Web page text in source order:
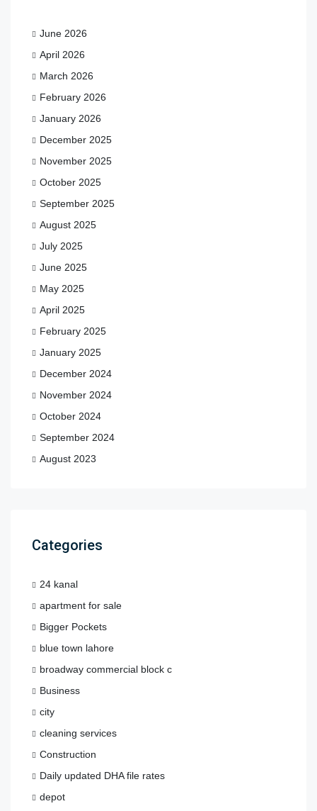
June 2026
April 2026
March 2026
February 2026
January 2026
December 2025
November 2025
October 2025
September 2025
August 2025
July 2025
June 2025
May 2025
April 2025
February 2025
January 2025
December 2024
November 2024
October 2024
September 2024
August 2023
Categories
24 kanal
apartment for sale
Bigger Pockets
blue town lahore
broadway commercial block c
Business
city
cleaning services
Construction
Daily updated DHA file rates
depot